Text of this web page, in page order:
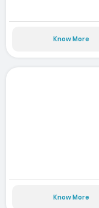
Know More
Know More